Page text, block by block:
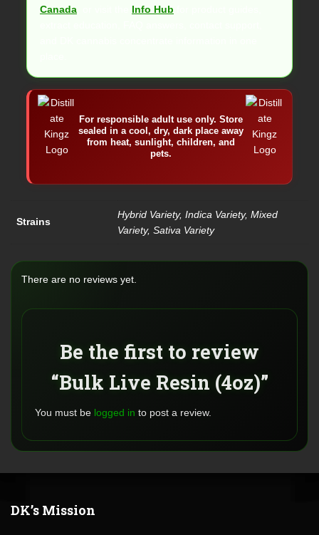
Canada
Info Hub
For responsible adult use only. Store
sealed in a cool, dry, dark place away
from heat, sunlight, children, and
pets.
Strains
Hybrid Variety, Indica Variety, Mixed
Variety, Sativa Variety
There are no reviews yet.
Be the first to review
“Bulk Live Resin (4oz)”
You must be logged in to post a review.
DK’s Mission